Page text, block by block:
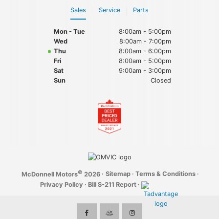
Sales Service Parts
Mon - Tue
8:00am - 5:00pm
Wed
8:00am - 7:00pm
Thu
8:00am - 6:00pm
Fri
8:00am - 5:00pm
Sat
9:00am - 3:00pm
Sun
Closed
McDonnell Motors© 2026 · Sitemap · Terms & Conditions ·
Privacy Policy · Bill S-211 Report ·